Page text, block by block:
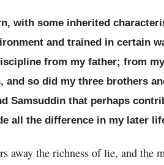
with some inherited
and trained in certain
from my father; from
and so did my three brothers
Samsuddin that perhaps
all the difference in my later
away the richness of lie, and the